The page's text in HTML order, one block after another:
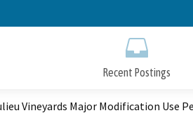
to
Recent Postings
Vineyards Major Modification Use